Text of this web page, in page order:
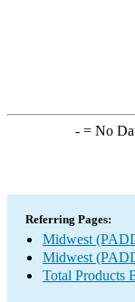
-= No
Referring Pages:
Midwest
Midwest
Total Products